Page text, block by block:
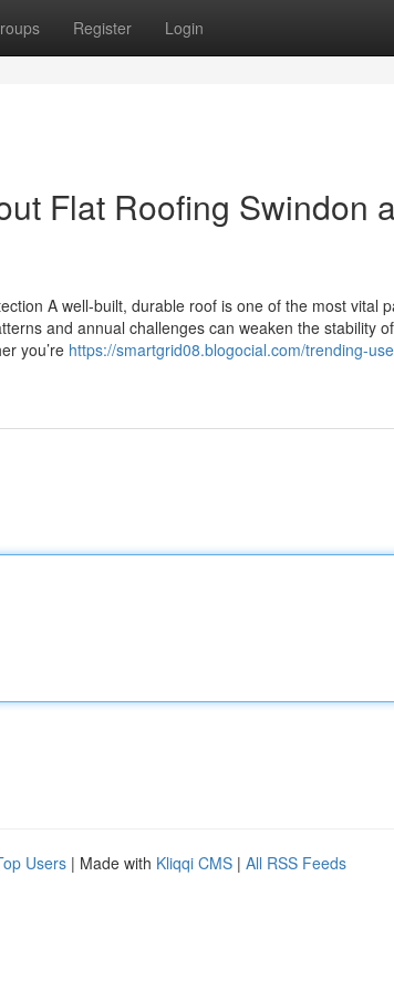
Register Login
Flat Roofing Swindon
A well-built, durable roof is one of the most vital
and annual challenges can weaken the stability
you’re https://smartgrid08.blogocial.com/trending-
Users | Made with Kliqqi CMS | All RSS Feeds